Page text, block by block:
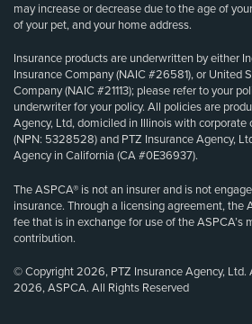
may increase or decrease due to the age of
of your pet, and your home address.
Insurance products are underwritten by either
Insurance Company (NAIC #26581), or United
Company (NAIC #21113); please refer to your
underwriter for your policy. All policies are
Agency, Ltd, domiciled in Illinois with corporate
(NPN: 5328528) and PTZ Insurance Agency,
Agency in California (CA #0E36937).
The ASPCA® is not an insurer and is not
insurance. Through a licensing agreement, the
fee that is in exchange for use of the ASPCA’s
contribution.
© Copyright 2026, PTZ Insurance Agency,
2026, ASPCA. All Rights Reserved